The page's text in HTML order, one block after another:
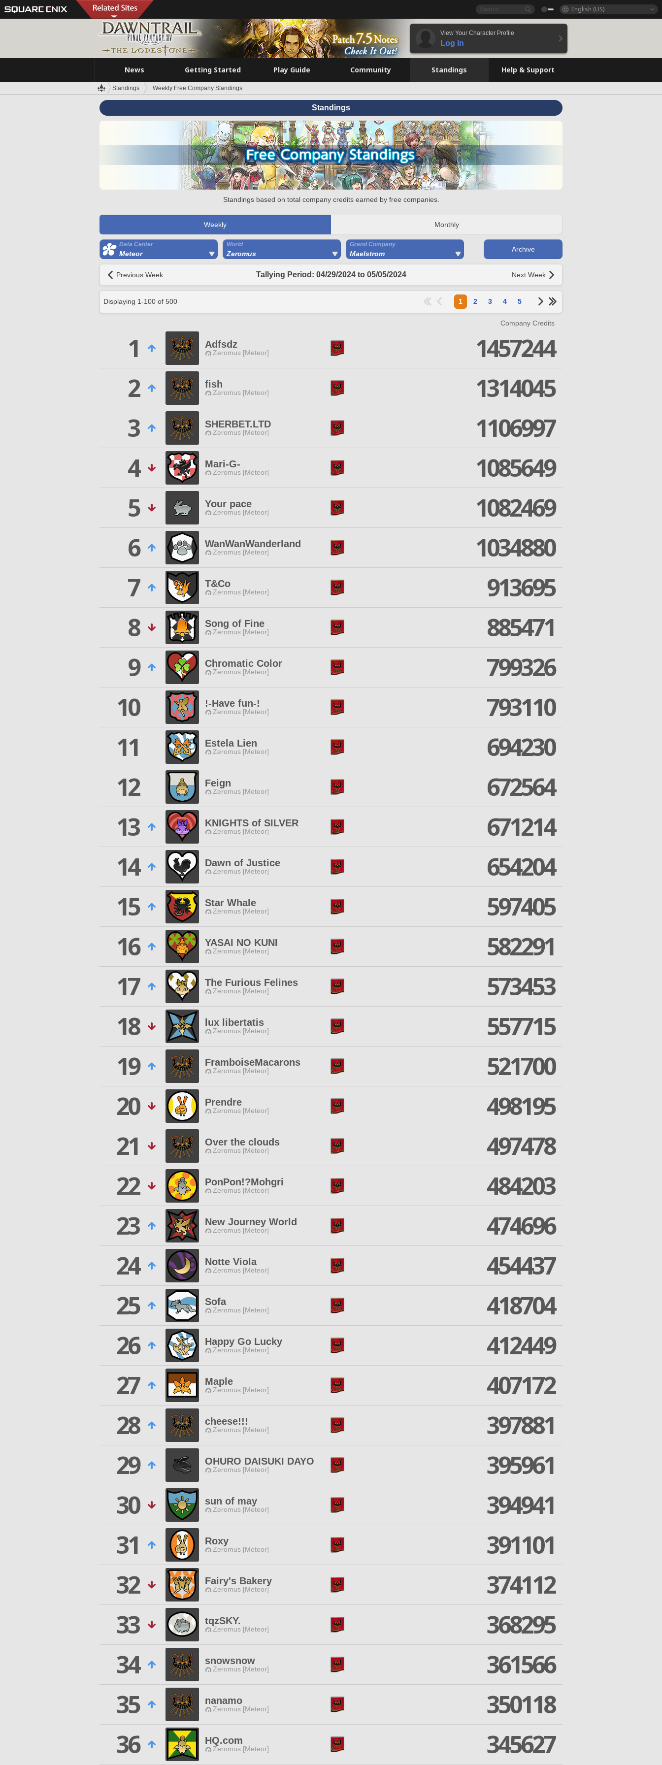
English (US)
View Your Character Profile
Log In
News Getting Started Play Guide Community Standings Help & Support
Standings Weekly Free Company Standings
Standings
Standings based on total company credits earned by free companies.
Weekly Monthly
Data Center
Meteor
World
Zeromus
Grand Company
Maelstrom
Archive
Previous Week Tallying Period: 04/29/2024 to 05/05/2024 Next Week
Displaying 1-100 of 500 1 2 3 4 5
Company Credits
1 Adfsdz
Zeromus [Meteor]
1457244
2
fish
Zeromus [Meteor]
1314045
3
SHERBET.LTD
Zeromus [Meteor]
1106997
4
Mari-G-
Zeromus [Meteor]
1085649
5
Your pace
Zeromus [Meteor]
1082469
6
WanWanWanderland
Zeromus [Meteor]
1034880
7
T&Co
Zeromus [Meteor]
913695
8
Song of Fine
Zeromus [Meteor]
885471
9
Chromatic Color
Zeromus [Meteor]
799326
10
!-Have fun-!
Zeromus [Meteor]
793110
11
Estela Lien
Zeromus [Meteor]
694230
12
Feign
Zeromus [Meteor]
672564
13
KNIGHTS of SILVER
Zeromus [Meteor]
671214
14
Dawn of Justice
Zeromus [Meteor]
654204
15
Star Whale
Zeromus [Meteor]
597405
16
YASAI NO KUNI
Zeromus [Meteor]
582291
17
The Furious Felines
Zeromus [Meteor]
573453
18
lux libertatis
Zeromus [Meteor]
557715
19
FramboiseMacarons
Zeromus [Meteor]
521700
20
Prendre
Zeromus [Meteor]
498195
21
Over the clouds
Zeromus [Meteor]
497478
22
PonPon!?Mohgri
Zeromus [Meteor]
484203
23
New Journey World
Zeromus [Meteor]
474696
24
Notte Viola
Zeromus [Meteor]
454437
25
Sofa
Zeromus [Meteor]
418704
26
Happy Go Lucky
Zeromus [Meteor]
412449
27
Maple
Zeromus [Meteor]
407172
28
cheese!!!
Zeromus [Meteor]
397881
29
OHURO DAISUKI DAYO
Zeromus [Meteor]
395961
30
sun of may
Zeromus [Meteor]
394941
31
Roxy
Zeromus [Meteor]
391101
32
Fairy's Bakery
Zeromus [Meteor]
374112
33
tqzSKY.
Zeromus [Meteor]
368295
34
snowsnow
Zeromus [Meteor]
361566
35
nanamo
Zeromus [Meteor]
350118
36
HQ.com
Zeromus [Meteor] 345627